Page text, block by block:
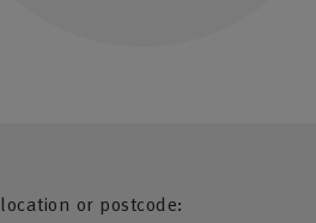
or postcode: